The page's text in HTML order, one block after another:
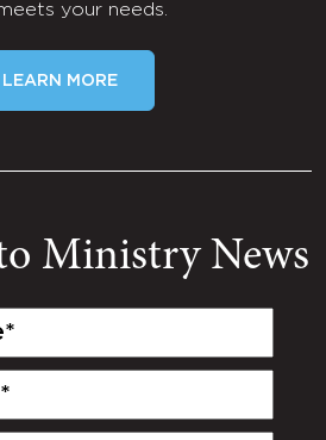
your needs.
LEARN MORE
Ministry News